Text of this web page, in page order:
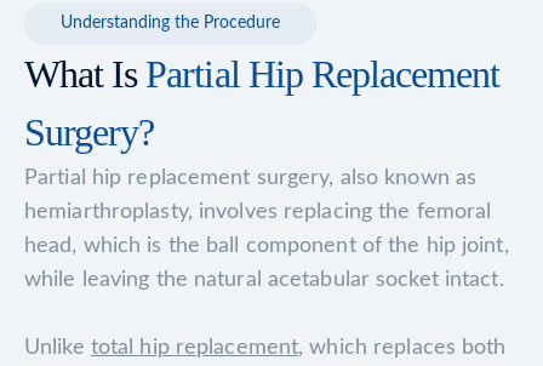
Understanding the Procedure
What IsPartial Hip Replacement
Surgery?
Partial hip replacement surgery, also known as
hemiarthroplasty, involves replacing the femoral
head, which is the ball component of the hip joint,
while leaving the natural acetabular socket intact.
Unlike total hip replacement, which replaces both